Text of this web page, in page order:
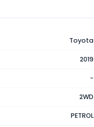
Toyota
2019
-
2WD
PETROL